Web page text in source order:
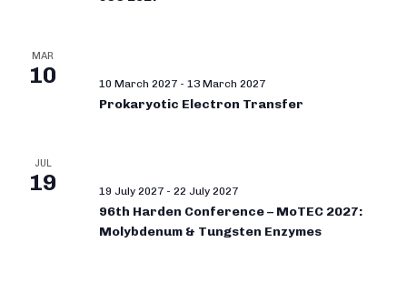
MAR
10 10 March 2027 - 13 March 2027
Prokaryotic Electron Transfer
JUL
19 19 July 2027 - 22 July 2027
96th Harden Conference – MoTEC 2027:
Molybdenum & Tungsten Enzymes